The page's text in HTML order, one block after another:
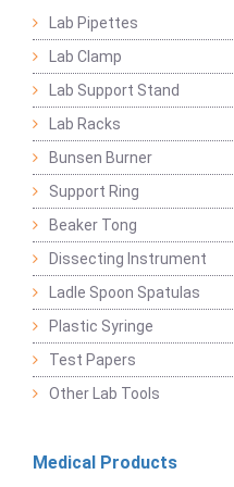
Lab Pipettes
Lab Clamp
Lab Support Stand
Lab Racks
Bunsen Burner
Support Ring
Beaker Tong
Dissecting Instrument
Ladle Spoon Spatulas
Plastic Syringe
Test Papers
Other Lab Tools
Medical Products